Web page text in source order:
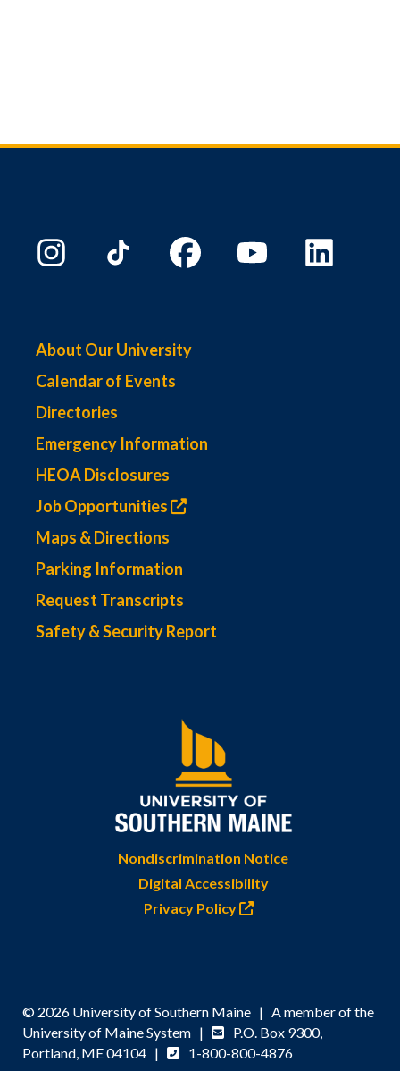
About Our University
Calendar of Events
Directories
Emergency Information
HEOA Disclosures
Job Opportunities
Maps & Directions
Parking Information
Request Transcripts
Safety & Security Report
Nondiscrimination Notice
Digital Accessibility
Privacy Policy
© 2026 University of Southern Maine | A member of the
University of Maine System |
P.O. Box 9300,
Portland, ME 04104 |
1-800-800-4876